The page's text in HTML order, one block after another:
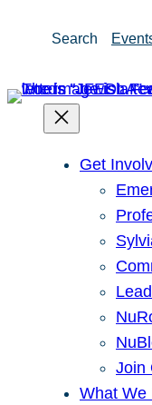
Search
Get
Join
What We